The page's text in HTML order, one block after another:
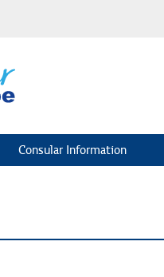
Consular Information